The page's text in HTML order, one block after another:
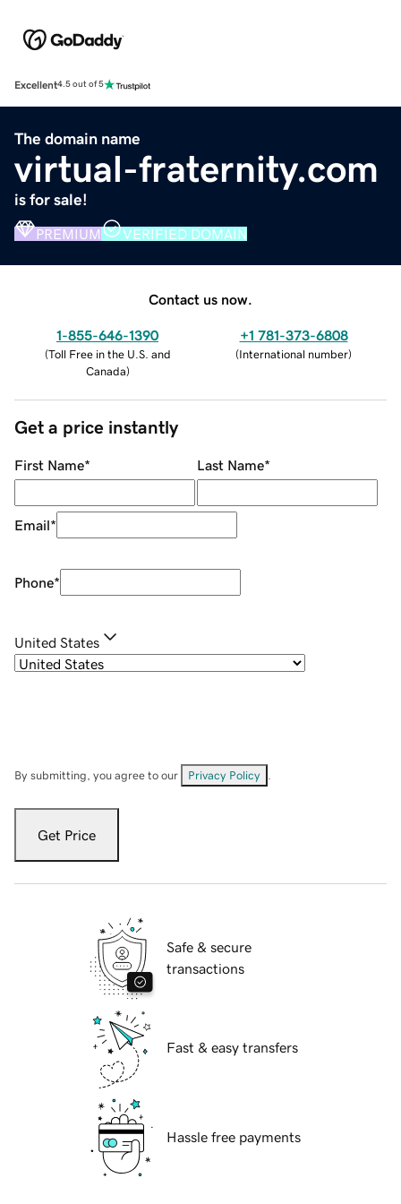
Excellent4.5 out of 5
The domain name
virtual-fraternity.com
is for sale!
PREMIUM VERIFIED DOMAIN
Contact us now.
1-855-646-1390
(Toll Free in the U.S. and
Canada)
+1 781-373-6808
(International number)
Get a price instantly
First Name* Last Name*
Email*
Phone*
United States
By submitting, you agree to our Privacy Policy
Get Price
Safe & secure
transactions
Fast & easy transfers
Hassle free payments